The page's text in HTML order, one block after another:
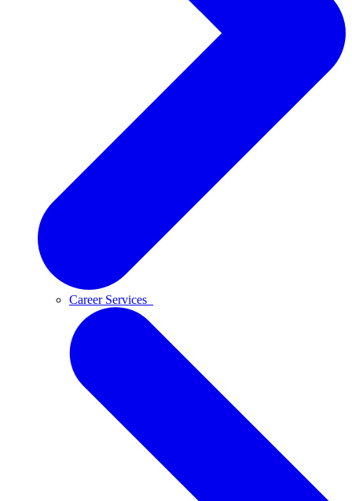
Career Services